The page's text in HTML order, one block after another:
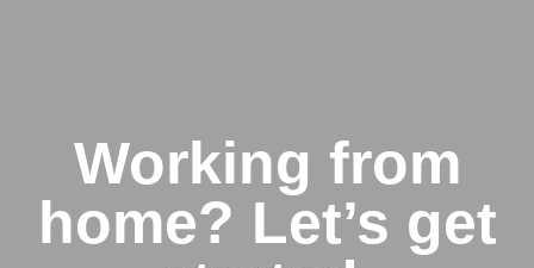
Working from
home? Let’s get